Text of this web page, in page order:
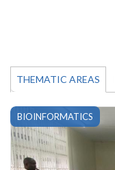
THEMATIC AREAS
BIOINFORMATICS